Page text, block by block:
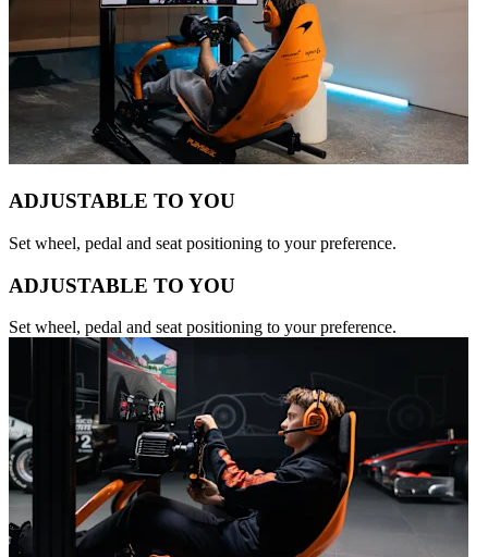
ADJUSTABLE TO YOU
Set wheel, pedal and seat positioning to your preference.
ADJUSTABLE TO YOU
Set wheel, pedal and seat positioning to your preference.